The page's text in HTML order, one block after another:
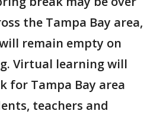
the Tampa Bay area,
remain empty on
Virtual learning will
for Tampa Bay area
teachers and